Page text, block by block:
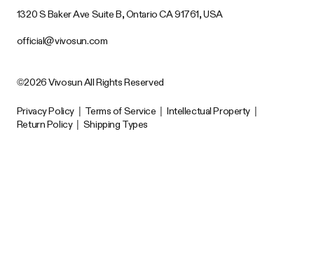
1320 S Baker Ave Suite B, Ontario CA 91761, USA
official@vivosun.com
©2026 Vivosun All Rights Reserved
Privacy Policy | Terms of Service | Intellectual Property |
Return Policy | Shipping Types